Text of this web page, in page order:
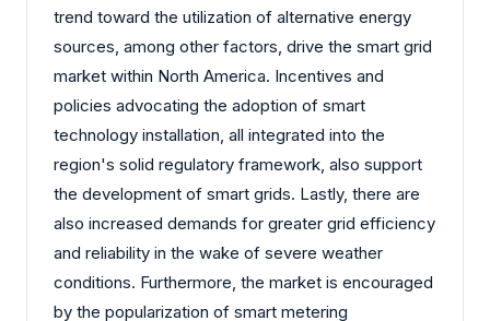
trend toward the utilization of alternative energy
sources, among other factors, drive the smart grid
market within North America. Incentives and
policies advocating the adoption of smart
technology installation, all integrated into the
region's solid regulatory framework, also support
the development of smart grids. Lastly, there are
also increased demands for greater grid efficiency
and reliability in the wake of severe weather
conditions. Furthermore, the market is encouraged
by the popularization of smart metering